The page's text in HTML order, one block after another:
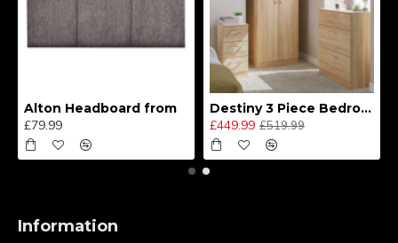
Alton Headboard from
£79.99
Destiny 3 Piece Bedroom Set (Choice of Colours)
£449.99 £519.99
Information